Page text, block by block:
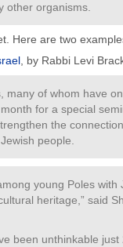
other organisms.
Here are two
, by Rabbi Levi
many of whom have
for a special
the
people.
young Poles
heritage,” said
been unthinkable